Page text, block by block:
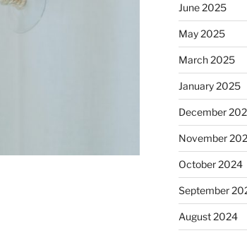
June 2025
May 2025
March 2025
January 2025
December
November
October 2024
September
August 2024